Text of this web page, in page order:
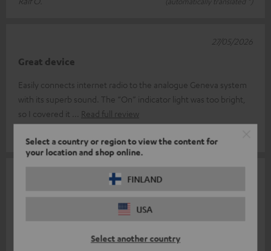
Select a country or region to view the content for
your location and shop online.
FINLAND
USA
Select another country
Great device
Easily connects internet radio to the analogue Geneva system
with its superb sound. The “On” indicator light was too bright,
so I covered it
Read full review
27/05/2026
It does exactly what it's supposed to do, is easy to connect and
ready to use straight away; the only thing is that the indicator